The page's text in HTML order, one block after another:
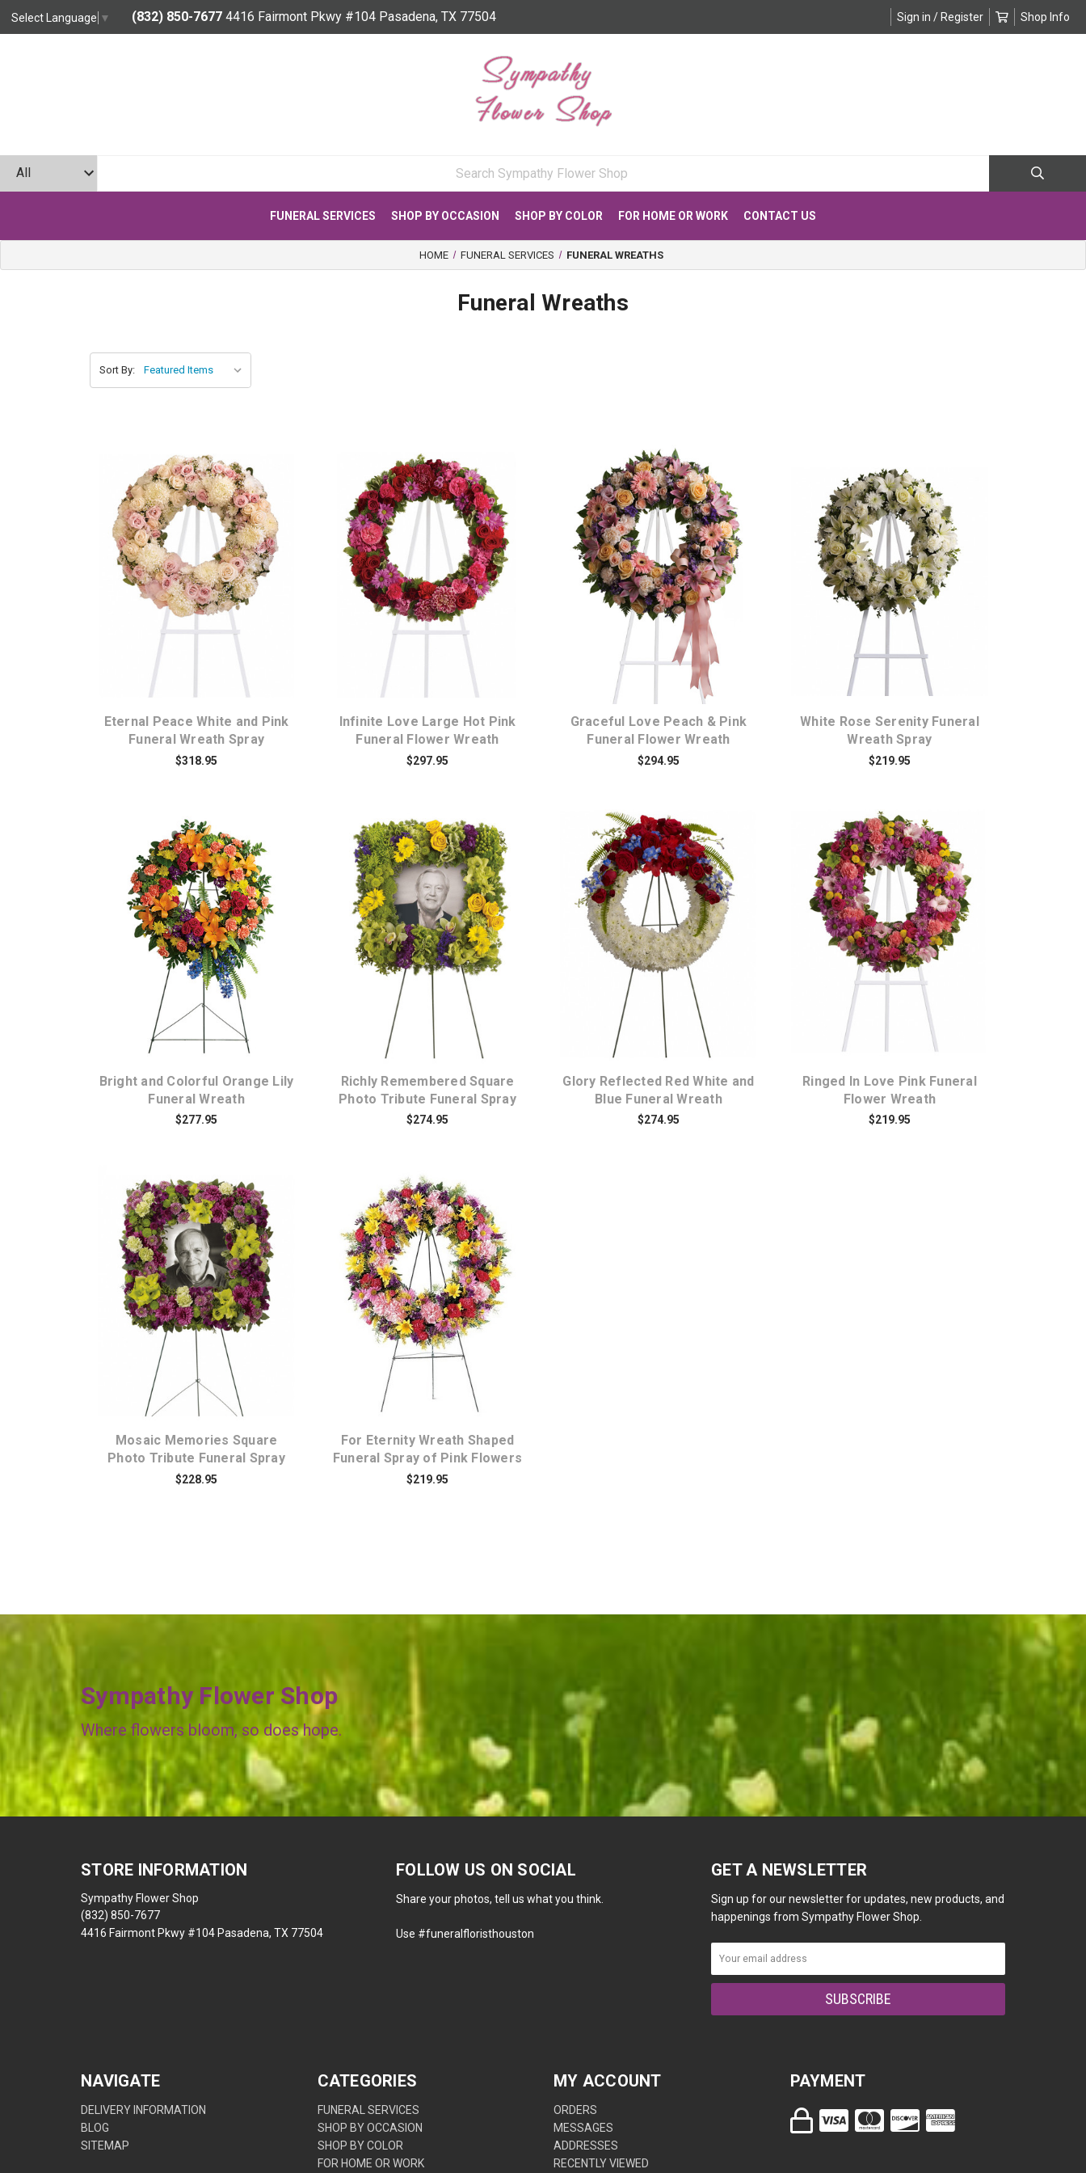
Select Language ▼ (832) 850-7677 4416 Fairmont Pkwy #104 Pasadena, TX 77504 Sign in / Register Shop Info
FUNERAL SERVICES SHOP BY OCCASION SHOP BY COLOR FOR HOME OR WORK CONTACT US
HOME FUNERAL SERVICES FUNERAL WREATHS
Funeral Wreaths
Sort By:
Choose Options
Eternal Peace White and Pink
Funeral Wreath Spray
$318.95
Choose Options
Infinite Love Large Hot Pink
Funeral Flower Wreath
$297.95
Choose Options
Graceful Love Peach & Pink
Funeral Flower Wreath
$294.95
Choose Options
White Rose Serenity Funeral
Wreath Spray
$219.95
Choose Options
Bright and Colorful Orange Lily
Funeral Wreath
$277.95
Choose Options
Richly Remembered Square
Photo Tribute Funeral Spray
$274.95
Choose Options
Glory Reflected Red White and
Blue Funeral Wreath
$274.95
Choose Options
Ringed In Love Pink Funeral
Flower Wreath
$219.95
Choose Options
Mosaic Memories Square
Photo Tribute Funeral Spray
$228.95
Choose Options
For Eternity Wreath Shaped
Funeral Spray of Pink Flowers
$219.95
Sympathy Flower Shop
Where flowers bloom, so does hope.
STORE INFORMATION
Sympathy Flower Shop
(832) 850-7677
4416 Fairmont Pkwy #104 Pasadena, TX 77504
FOLLOW US ON SOCIAL
Share your photos, tell us what you think.
Use #funeralfloristhouston
GET A NEWSLETTER
Sign up for our newsletter for updates, new products, and
happenings from Sympathy Flower Shop.
NAVIGATE
DELIVERY INFORMATION
BLOG
SITEMAP
CATEGORIES
FUNERAL SERVICES
SHOP BY OCCASION
SHOP BY COLOR
FOR HOME OR WORK
MY ACCOUNT
ORDERS
MESSAGES
ADDRESSES
RECENTLY VIEWED
PAYMENT